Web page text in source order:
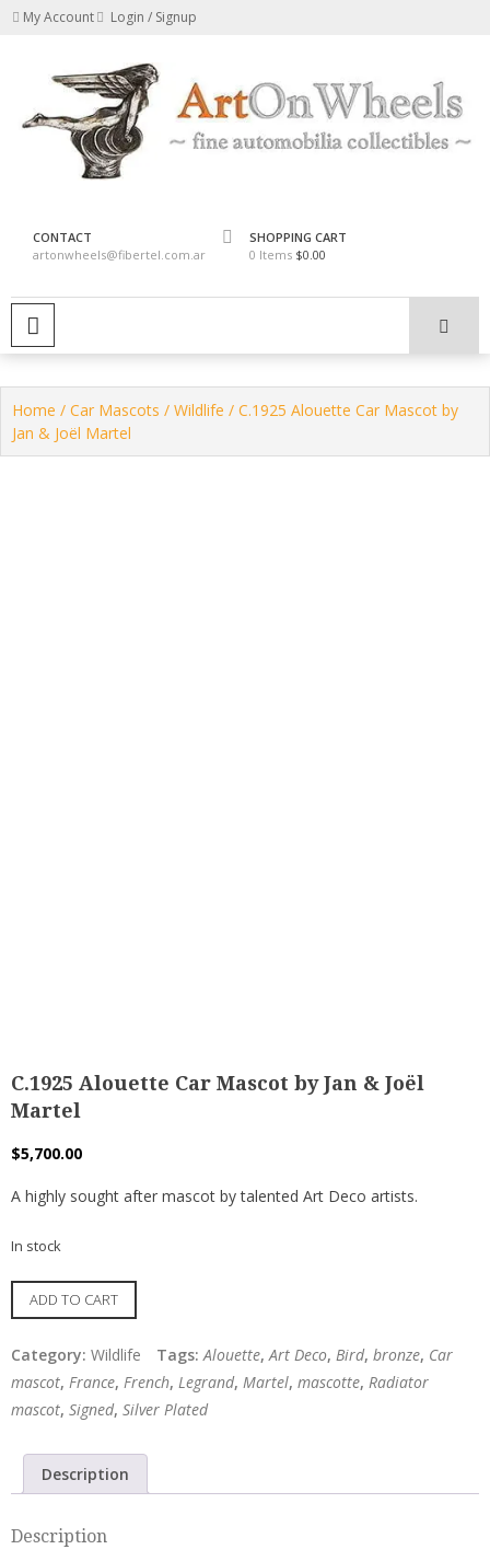
SkipMy Account Login / Signup
CONTACT
artonwheels@fibertel.com.ar
SHOPPING CART
0 Items $0.00
Home / Car Mascots / Wildlife / C.1925 Alouette Car Mascot by
Jan & Joël Martel
C.1925 Alouette Car Mascot by Jan & Joël
Martel
$5,700.00
A highly sought after mascot by talented Art Deco artists.
In stock
C.1925
Alouette
Car
Mascot
by
quantity
ADD TO CART
Category: Wildlife Tags:Alouette,Art Deco, Bird, bronze, Car
mascot, France, French, Legrand, Martel, mascotte, Radiator
mascot, Signed, Silver Plated
Description
Description